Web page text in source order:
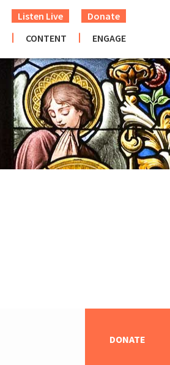
CONTENT ENGAGE
Donate
Listen Live
DONATE